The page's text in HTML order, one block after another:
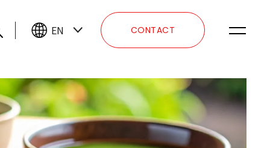
EN CONTACT